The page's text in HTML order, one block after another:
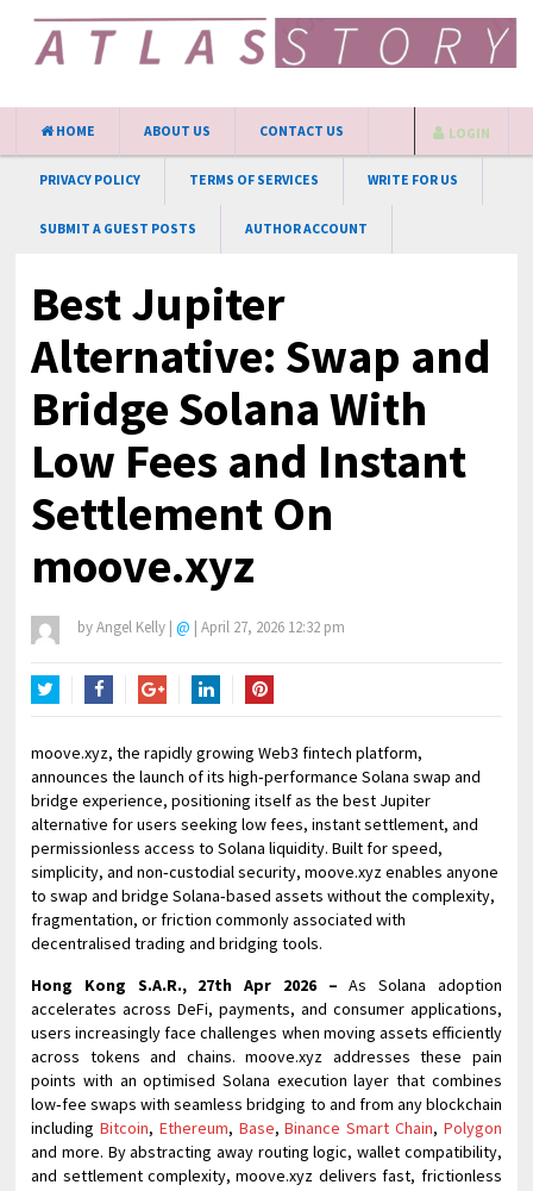
HOME ABOUT US CONTACT US
PRIVACY POLICY TERMS OF SERVICES WRITE FOR US
SUBMIT A GUEST POSTS AUTHOR ACCOUNT
LOGIN
Best Jupiter
Alternative: Swap and
Bridge Solana With
Low Fees and Instant
Settlement On
moove.xyz
byAngel Kelly | @ | April 27, 2026 12:32 pm
moove.xyz, the rapidly growing Web3 fintech platform,
announces the launch of its high‑performance Solana swap and
bridge experience, positioning itself as the best Jupiter
alternative for users seeking low fees, instant settlement, and
permissionless access to Solana liquidity. Built for speed,
simplicity, and non‑custodial security, moove.xyz enables anyone
to swap and bridge Solana‑based assets without the complexity,
fragmentation, or friction commonly associated with
decentralised trading and bridging tools.
Hong Kong S.A.R., 27th Apr 2026 –As Solana adoption
accelerates across DeFi, payments, and consumer applications,
users increasingly face challenges when moving assets efficiently
across tokens and chains. moove.xyz addresses these pain
points with an optimised Solana execution layer that combines
low‑fee swaps with seamless bridging to and from any blockchain
including Bitcoin, Ethereum, Base,Binance Smart Chain, Polygon
and more. By abstracting away routing logic, wallet compatibility,
and settlement complexity, moove.xyz delivers fast, frictionless